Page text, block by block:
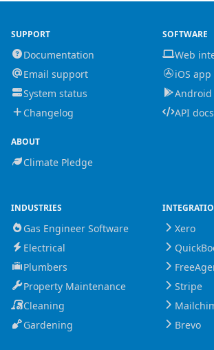
SUPPORT
Documentation
Email support
System status
Changelog
ABOUT
Climate Pledge
SOFTWARE
Web
iOS app
Android
API docs
INDUSTRIES
Gas Engineer Software
Electrical
Plumbers
Property Maintenance
Cleaning
Gardening
Xero
Stripe
Brevo